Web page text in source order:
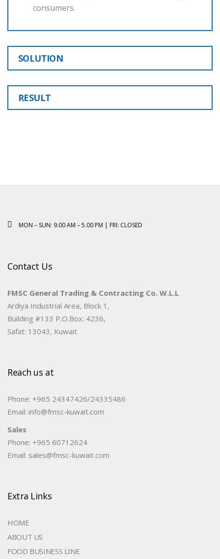
consumers.
SOLUTION
RESULT
MON – SUN: 9.00 AM – 5.00 PM | FRI: CLOSED
Contact Us
FMSC General Trading & Contracting Co. W.L.L
Ardiya Industrial Area, Block 1,
Building #133 P.O.Box: 4236,
Safat: 13043, Kuwait
Reach us at
Phone: +965 24347426/24335486
Email: info@fmsc-kuwait.com
Sales
Phone: +965 60712624
Email: sales@fmsc-kuwait.com
Extra Links
HOME
ABOUT US
FOOD BUSINESS LINE